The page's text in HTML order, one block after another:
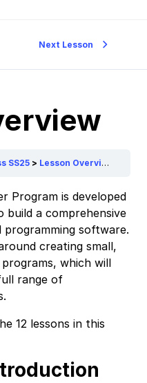
Next Lesson
SS25 Lesson Overview
Program is developed
build a comprehensive
software.
creating small,
which will
range of
12 lessons in this